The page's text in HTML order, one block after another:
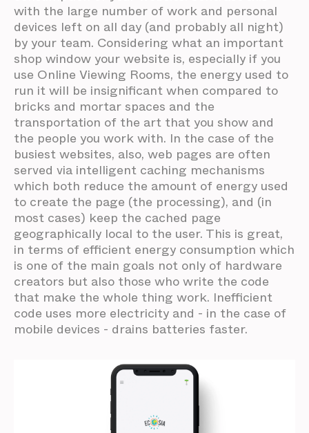
with the large number of work and personal
devices left on all day (and probably all night)
by your team. Considering what an important
shop window your website is, especially if you
use Online Viewing Rooms, the energy used to
run it will be insignificant when compared to
bricks and mortar spaces and the
transportation of the art that you show and
the people you work with. In the case of the
busiest websites, also, web pages are often
served via intelligent caching mechanisms
which both reduce the amount of energy used
to create the page (the processing), and (in
most cases) keep the cached page
geographically local to the user. This is great,
in terms of efficient energy consumption which
is one of the main goals not only of hardware
creators but also those who write the code
that make the whole thing work. Inefficient
code uses more electricity and - in the case of
mobile devices - drains batteries faster.